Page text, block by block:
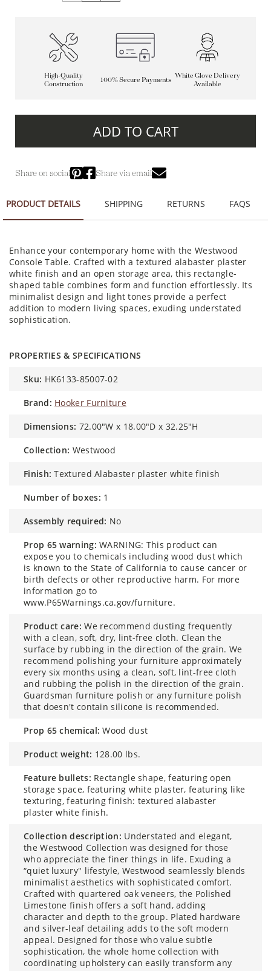
High-Quality
Construction
100% Secure Payments
White Glove Delivery
Available
ADD TO CART
Share on social Share via email
PRODUCT DETAILS SHIPPING RETURNS FAQS
Enhance your contemporary home with the Westwood
Console Table. Crafted with a textured alabaster plaster
white finish and an open storage area, this rectangle-
shaped table combines form and function effortlessly. Its
minimalist design and light tones provide a perfect
addition to modern living spaces, exuding understated
sophistication.
PROPERTIES & SPECIFICATIONS
sku: HK6133-85007-02
brand: Hooker Furniture
dimensions: 72.00"W x 18.00"D x 32.25"H
collection: Westwood
finish: Textured Alabaster plaster white finish
number of boxes: 1
assembly required: No
prop 65 warning: WARNING: This product can
expose you to chemicals including wood dust which
is known to the State of California to cause cancer or
birth defects or other reproductive harm. For more
information go to
www.P65Warnings.ca.gov/furniture.
product care: We recommend dusting frequently
with a clean, soft, dry, lint-free cloth. Clean the
surface by rubbing in the direction of the grain. We
recommend polishing your furniture approximately
every six months using a clean, soft, lint-free cloth
and rubbing the polish in the direction of the grain.
Guardsman furniture polish or any furniture polish
that doesn't contain silicone is recommended.
prop 65 chemical: Wood dust
product weight: 128.00 lbs.
feature bullets: Rectangle shape, featuring open
storage space, featuring white plaster, featuring like
texturing, featuring finish: textured alabaster
plaster white finish.
collection description: Understated and elegant,
the Westwood Collection was designed for those
who appreciate the finer things in life. Exuding a
“quiet luxury" lifestyle, Westwood seamlessly blends
minimalist aesthetics with sophisticated comfort.
Crafted with quartered oak veneers, the Polished
Limestone finish offers a soft hand, adding
character and depth to the group. Plated hardware
and silver-leaf detailing adds to the soft modern
appeal. Designed for those who value subtle
sophistication, the whole home collection with
coordinating upholstery can easily transform any